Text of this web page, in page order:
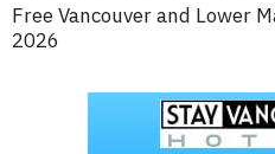
Free Vancouver and Lower
2026